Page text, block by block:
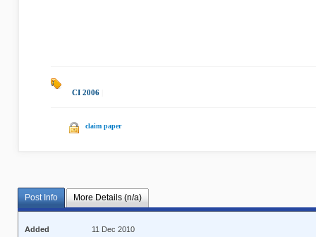
CI 2006
claim paper
Post Info More Details (n/a)
Added
11 Dec 2010